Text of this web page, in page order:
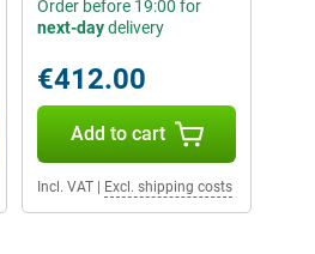
Order before 19:00 for
next-daydelivery
€412.00
Add to cart
Incl. VAT| Excl. shipping costs